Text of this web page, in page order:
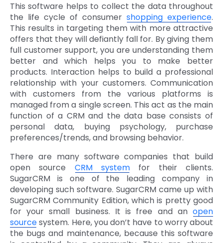
This software helps to collect the data throughout
the life cycle of consumer shopping experience.
This results in targeting them with more attractive
offers that they will defiantly fall for. By giving them
full customer support, you are understanding them
better and which helps you to make better
products. Interaction helps to build a professional
relationship with your customers. Communication
with customers from the various platforms is
managed from a single screen. This act as the main
function of a CRM and the data base consists of
personal data, buying psychology, purchase
preferences/trends, and browsing behavior.
There are many software companies that build
open source CRM system for their clients.
SugarCRM is one of the leading company in
developing such software. SugarCRM came up with
SugarCRM Community Edition, which is pretty good
for your small business. It is free and an open
sourcesystem. Here, you don’t have to worry about
the bugs and maintenance, because this software